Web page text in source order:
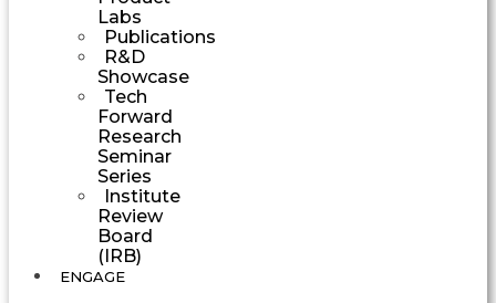
Labs
Publications
R&D
Showcase
Tech
Forward
Research
Seminar
Series
Institute
Review
Board
(IRB)
ENGAGE